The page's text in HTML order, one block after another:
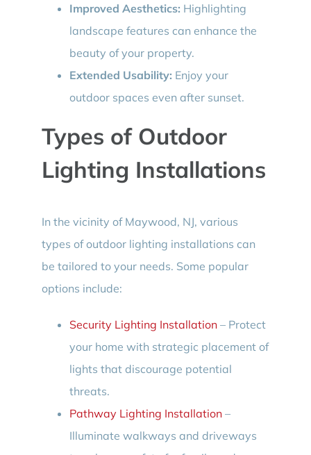
Improved Aesthetics: Highlighting
landscape features can enhance the
beauty of your property.
Extended Usability: Enjoy your
outdoor spaces even after sunset.
Types of Outdoor
Lighting Installations
In the vicinity of Maywood, NJ, various
types of outdoor lighting installations can
be tailored to your needs. Some popular
options include:
Security Lighting Installation– Protect
your home with strategic placement of
lights that discourage potential
threats.
Pathway Lighting Installation–
Illuminate walkways and driveways